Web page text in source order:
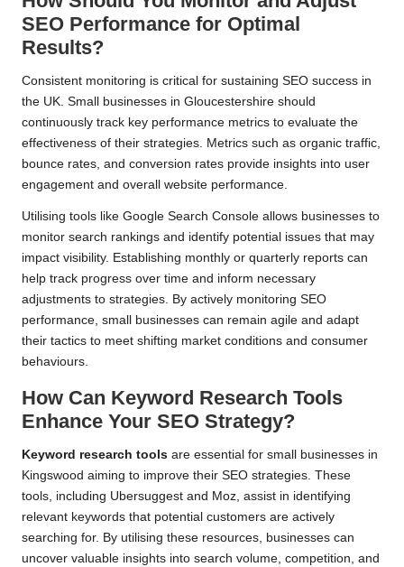
SEO Performance for Optimal
Results?
Consistent monitoring is critical for sustaining SEO success in
the UK. Small businesses in Gloucestershire should
continuously track key performance metrics to evaluate the
effectiveness of their strategies. Metrics such as organic traffic,
bounce rates, and conversion rates provide insights into user
engagement and overall website performance.
Utilising tools like Google Search Console allows businesses to
monitor search rankings and identify potential issues that may
impact visibility. Establishing monthly or quarterly reports can
help track progress over time and inform necessary
adjustments to strategies. By actively monitoring SEO
performance, small businesses can remain agile and adapt
their tactics to meet shifting market conditions and consumer
behaviours.
How Can Keyword Research Tools
Enhance Your SEO Strategy?
Keyword research tools are essential for small businesses in
Kingswood aiming to improve their SEO strategies. These
tools, including Ubersuggest and Moz, assist in identifying
relevant keywords that potential customers are actively
searching for. By utilising these resources, businesses can
uncover valuable insights into search volume, competition, and